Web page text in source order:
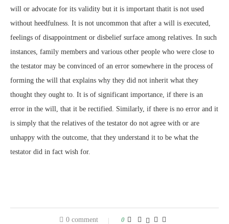
will or advocate for its validity but it is important thatit is not used
without heedfulness. It is not uncommon that after a will is executed,
feelings of disappointment or disbelief surface among relatives. In such
instances, family members and various other people who were close to
the testator may be convinced of an error somewhere in the process of
forming the will that explains why they did not inherit what they
thought they ought to. It is of significant importance, if there is an
error in the will, that it be rectified. Similarly, if there is no error and it
is simply that the relatives of the testator do not agree with or are
unhappy with the outcome, that they understand it to be what the
testator did in fact wish for.
0 comment 0